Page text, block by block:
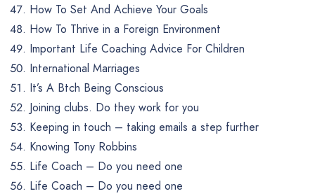
How To Set And Achieve Your Goals
How To Thrive in a Foreign Environment
Important Life Coaching Advice For Children
International Marriages
It’s A Btch Being Conscious
Joining clubs. Do they work for you
Keeping in touch – taking emails a step further
Knowing Tony Robbins
Life Coach – Do you need one
Life Coach – Do you need one